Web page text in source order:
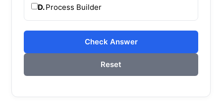
D.Process Builder
Check Answer
Reset